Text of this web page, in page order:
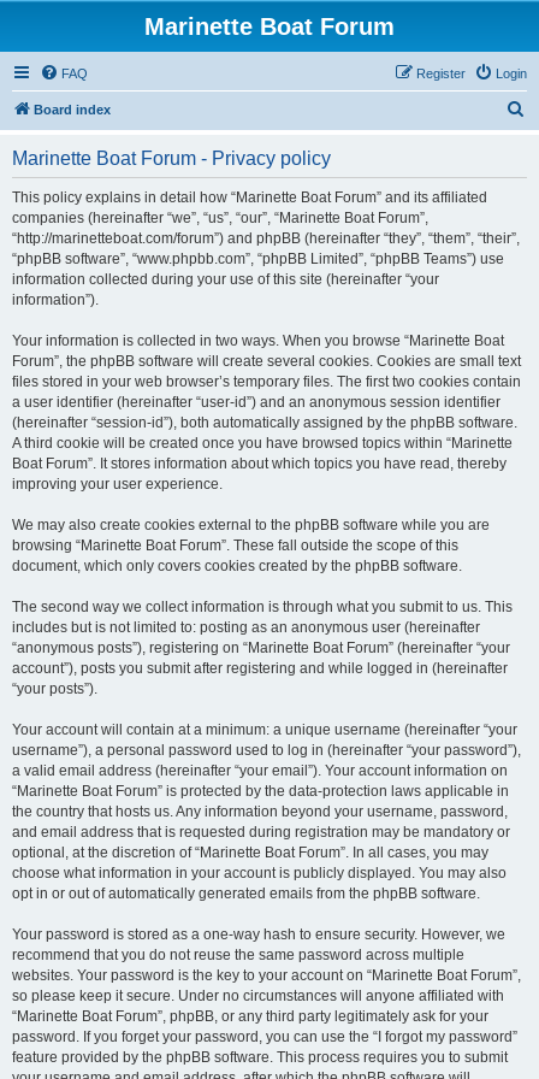
Marinette Boat Forum
FAQ Login
Register
Board index
Marinette Boat Forum - Privacy policy
This policy explains in detail how “Marinette Boat Forum” and its affiliated
companies (hereinafter “we”, “us”, “our”, “Marinette Boat Forum”,
“http://marinetteboat.com/forum”) and phpBB (hereinafter “they”, “them”, “their”,
“phpBB software”, “www.phpbb.com”, “phpBB Limited”, “phpBB Teams”) use
information collected during your use of this site (hereinafter “your
information”).
Your information is collected in two ways. When you browse “Marinette Boat
Forum”, the phpBB software will create several cookies. Cookies are small text
files stored in your web browser’s temporary files. The first two cookies contain
a user identifier (hereinafter “user-id”) and an anonymous session identifier
(hereinafter “session-id”), both automatically assigned by the phpBB software.
A third cookie will be created once you have browsed topics within “Marinette
Boat Forum”. It stores information about which topics you have read, thereby
improving your user experience.
We may also create cookies external to the phpBB software while you are
browsing “Marinette Boat Forum”. These fall outside the scope of this
document, which only covers cookies created by the phpBB software.
The second way we collect information is through what you submit to us. This
includes but is not limited to: posting as an anonymous user (hereinafter
“anonymous posts”), registering on “Marinette Boat Forum” (hereinafter “your
account”), posts you submit after registering and while logged in (hereinafter
“your posts”).
Your account will contain at a minimum: a unique username (hereinafter “your
username”), a personal password used to log in (hereinafter “your password”),
a valid email address (hereinafter “your email”). Your account information on
“Marinette Boat Forum” is protected by the data-protection laws applicable in
the country that hosts us. Any information beyond your username, password,
and email address that is requested during registration may be mandatory or
optional, at the discretion of “Marinette Boat Forum”. In all cases, you may
choose what information in your account is publicly displayed. You may also
opt in or out of automatically generated emails from the phpBB software.
Your password is stored as a one-way hash to ensure security. However, we
recommend that you do not reuse the same password across multiple
websites. Your password is the key to your account on “Marinette Boat Forum”,
so please keep it secure. Under no circumstances will anyone affiliated with
“Marinette Boat Forum”, phpBB, or any third party legitimately ask for your
password. If you forget your password, you can use the “I forgot my password”
feature provided by the phpBB software. This process requires you to submit